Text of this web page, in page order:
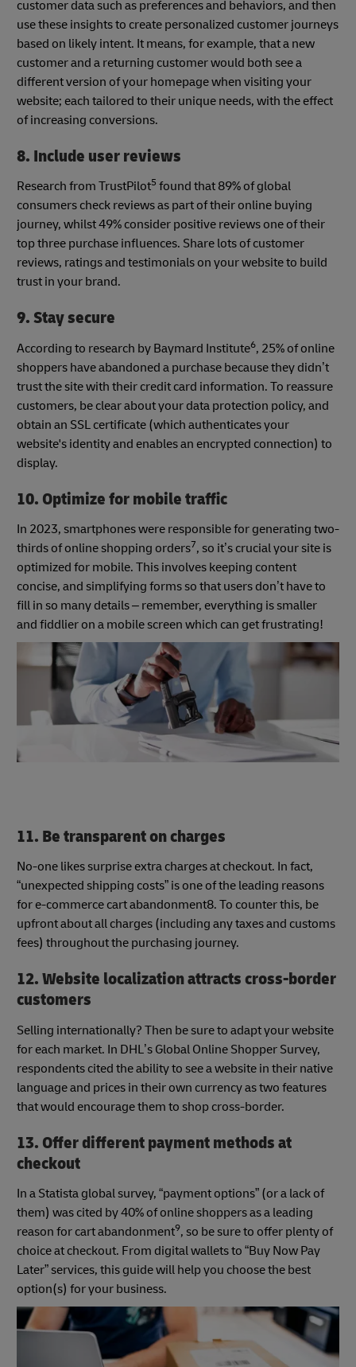
customer data such as preferences and behaviors, and then
use these insights to create personalized customer journeys
based on likely intent. It means, for example, that a new
customer and a returning customer would both see a
different version of your homepage when visiting your
website; each tailored to their unique needs, with the effect
of increasing conversions.
8. Include user reviews
Research from TrustPilot5 found that 89% of global
consumers check reviews as part of their online buying
journey, whilst 49% consider positive reviews one of their
top three purchase influences. Share lots of customer
reviews, ratings and testimonials on your website to build
trust in your brand.
9. Stay secure
According to research by Baymard Institute6, 25% of online
shoppers have abandoned a purchase because they didn’t
trust the site with their credit card information. To reassure
customers, be clear about your data protection policy, and
obtain an SSL certificate (which authenticates your
website's identity and enables an encrypted connection) to
display.
10. Optimize for mobile traffic
In 2023, smartphones were responsible for generating two-
thirds of online shopping orders7, so it’s crucial your site is
optimized for mobile. This involves keeping content
concise, and simplifying forms so that users don’t have to
fill in so many details – remember, everything is smaller
and fiddlier on a mobile screen which can get frustrating!
11. Be transparent on charges
No-one likes surprise extra charges at checkout. In fact,
“unexpected shipping costs” is one of the leading reasons
for e-commerce cart abandonment8. To counter this, be
upfront about all charges (including any taxes and customs
fees) throughout the purchasing journey.
12. Website localization attracts cross-border
customers
Selling internationally? Then be sure to adapt your website
for each market. In DHL’s Global Online Shopper Survey,
respondents cited the ability to see a website in their native
language and prices in their own currency as two features
that would encourage them to shop cross-border.
13. Offer different payment methods at
checkout
In a Statista global survey, “payment options” (or a lack of
them) was cited by 40% of online shoppers as a leading
reason for cart abandonment9, so be sure to offer plenty of
choice at checkout. From digital wallets to “Buy Now Pay
Later” services, this guide will help you choose the best
option(s) for your business.